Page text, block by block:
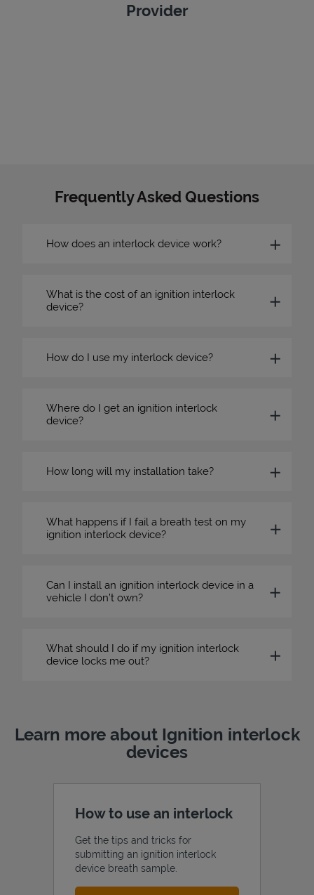
Provider
Frequently Asked Questions
How does an interlock device work?
What is the cost of an ignition interlock
device?
How do I use my interlock device?
Where do I get an ignition interlock
device?
How long will my installation take?
What happens if I fail a breath test on my
ignition interlock device?
Can I install an ignition interlock device in a
vehicle I don’t own?
What should I do if my ignition interlock
device locks me out?
Learn more about Ignition interlock
devices
How to use an interlock
Get the tips and tricks for
submitting an ignition interlock
device breath sample.